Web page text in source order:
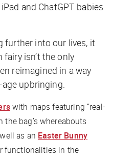
and ChatGPT babies
further into our lives, it
isn’t the only
reimagined in a way
upbringing.
with maps featuring “real-
bag’s whereabouts
as an Easter Bunny
functionalities in the